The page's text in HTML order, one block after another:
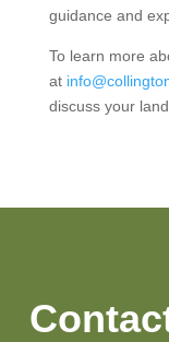
guidance and
To learn more
at
discuss your